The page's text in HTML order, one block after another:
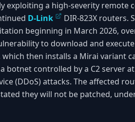
exploiting a high-severity remote
D-Link
DIR-823X routers.
beginning in March 2026,
to download and
which then installs a Mirai variant
botnet controlled by a C2 server at
(DDoS) attacks. The affected
they will not be patched,